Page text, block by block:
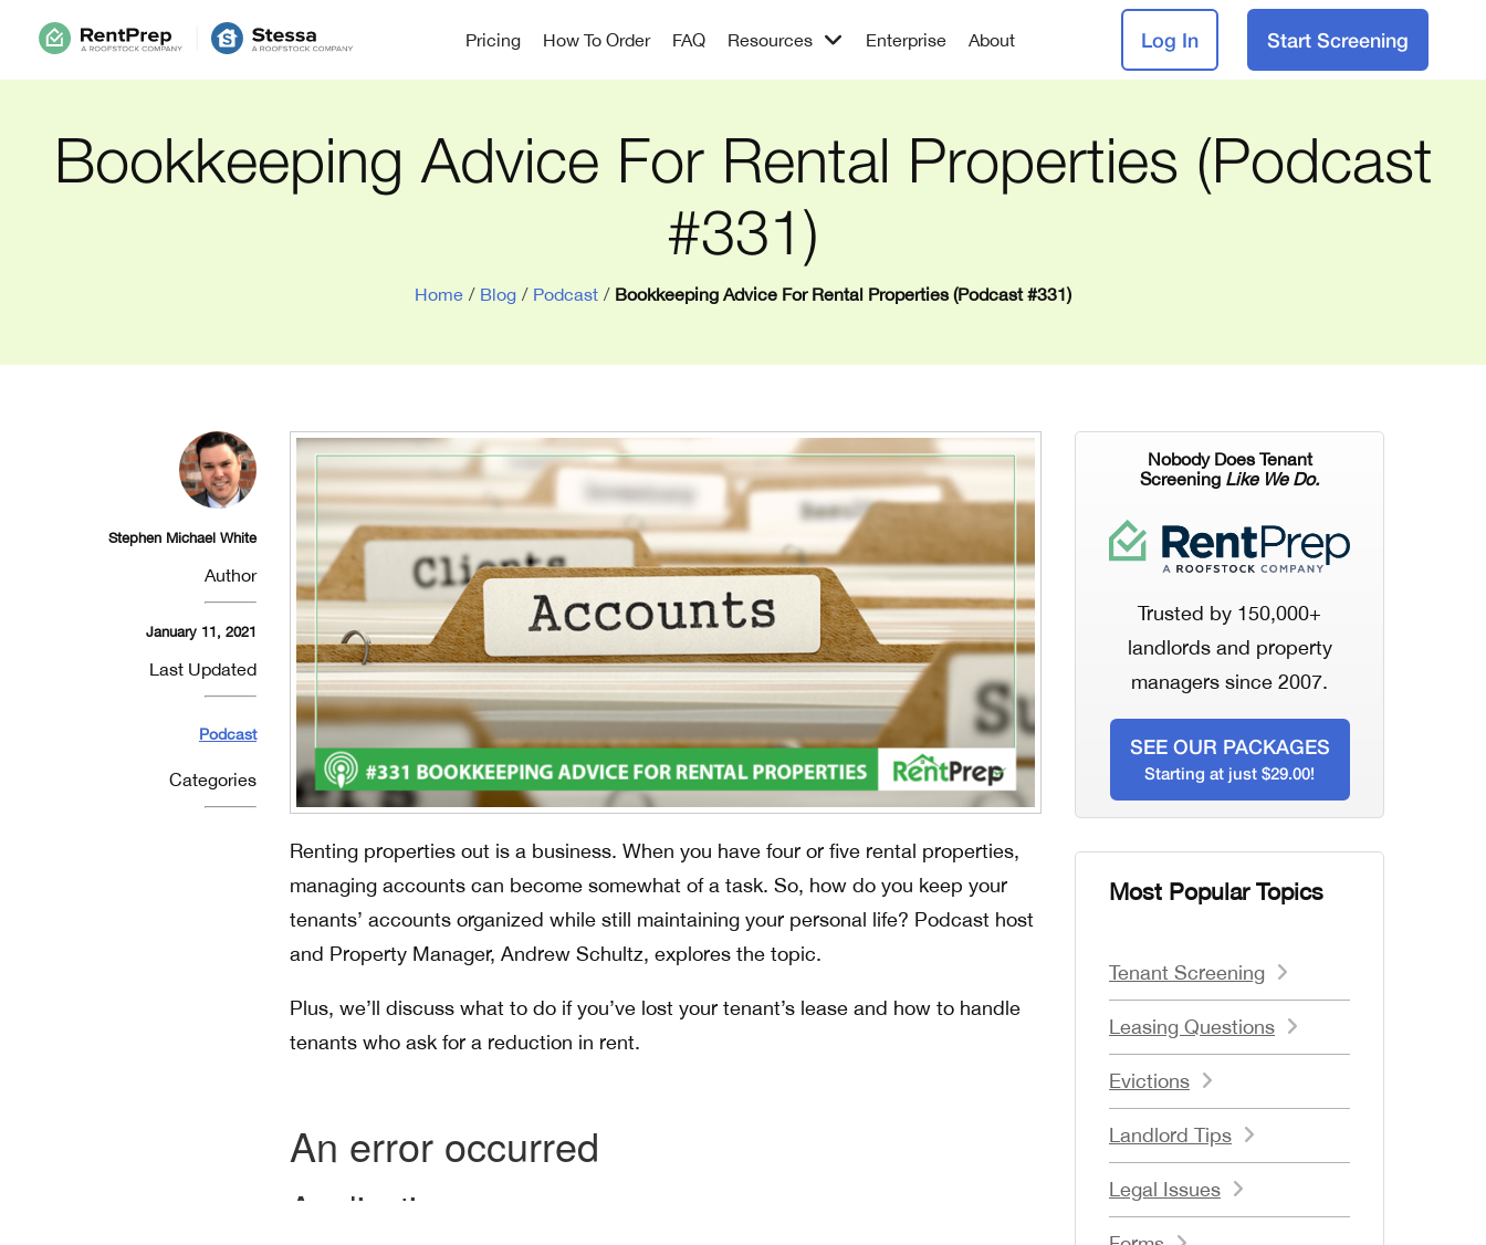
Pricing How To Order FAQ Resources Enterprise About Log In Start Screening
Bookkeeping Advice For Rental Properties (Podcast
#331)
Home / Blog / Podcast / Bookkeeping Advice For Rental Properties (Podcast #331)
Stephen Michael White
Author
January 11, 2021
Last Updated
Podcast
Categories
Renting properties out is a business. When you have four or five rental properties,
managing accounts can become somewhat of a task. So, how do you keep your
tenants’ accounts organized while still maintaining your personal life? Podcast host
and Property Manager, Andrew Schultz, explores the topic.
Plus, we’ll discuss what to do if you’ve lost your tenant’s lease and how to handle
tenants who ask for a reduction in rent.
Nobody Does Tenant
Screening Like We Do.
Trusted by 150,000+
landlords and property
managers since 2007.
SEE OUR PACKAGES
Starting at just $29.00!
Most Popular Topics
Tenant Screening
Leasing Questions
Evictions
Landlord Tips
Legal Issues